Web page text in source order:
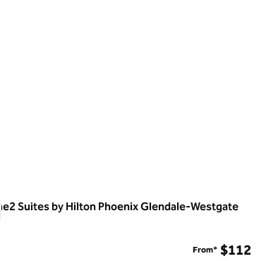
Suites by Hilton Phoenix Glendale-Westgate
From* $112